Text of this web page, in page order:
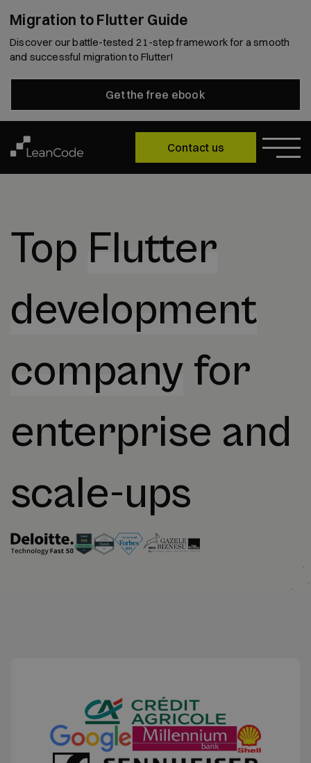
Migration to Flutter Guide
Discover our battle-tested 21-step framework for a smooth
and successful migration to Flutter!
Get the free ebook
Contact us
Top Flutter
development
companyfor
enterprise and
scale-ups